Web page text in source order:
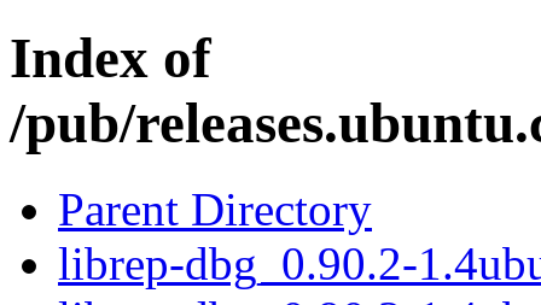
Index of
/pub/
Parent Directory
librep-dbg_0.90.2-